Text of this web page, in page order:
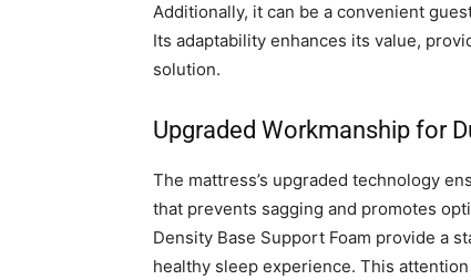
Additionally, it can be a convenient
Its adaptability enhances its value,
solution.
Upgraded Workmanship for
The mattress’s upgraded technology
that prevents sagging and promotes
Density Base Support Foam provide a
healthy sleep experience. This